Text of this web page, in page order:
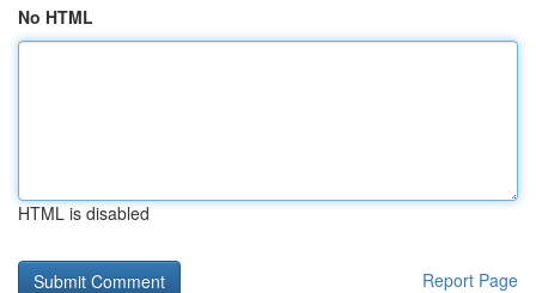
No HTML
HTML is disabled
Report Page